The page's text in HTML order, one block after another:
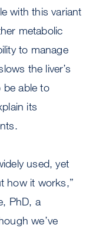
with this variant
metabolic
to manage
the liver’s
able to
its
used, yet
how it works,”
PhD, a
we’ve